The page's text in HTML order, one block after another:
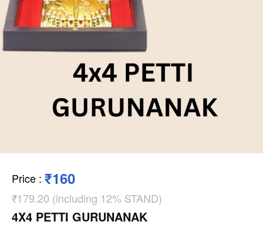
Price : ₹160
₹179.20 (including 12% STAND)
4X4 PETTI GURUNANAK